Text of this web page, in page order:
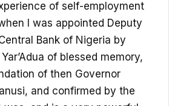
of self-employment
I was appointed Deputy
Bank of Nigeria by
of blessed memory,
of then Governor
and confirmed by the